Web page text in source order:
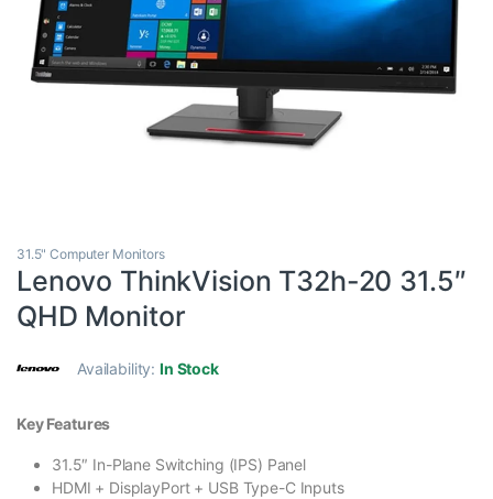
31.5" Computer Monitors
Lenovo ThinkVision T32h-20 31.5″
QHD Monitor
Availability:In Stock
Key Features
31.5″ In-Plane Switching (IPS) Panel
HDMI + DisplayPort + USB Type-C Inputs